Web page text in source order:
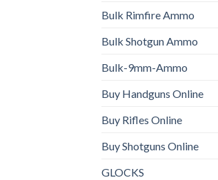
Bulk Rimfire Ammo
Bulk Shotgun Ammo
Bulk-9mm-Ammo
Buy Handguns Online
Buy Rifles Online
Buy Shotguns Online
GLOCKS